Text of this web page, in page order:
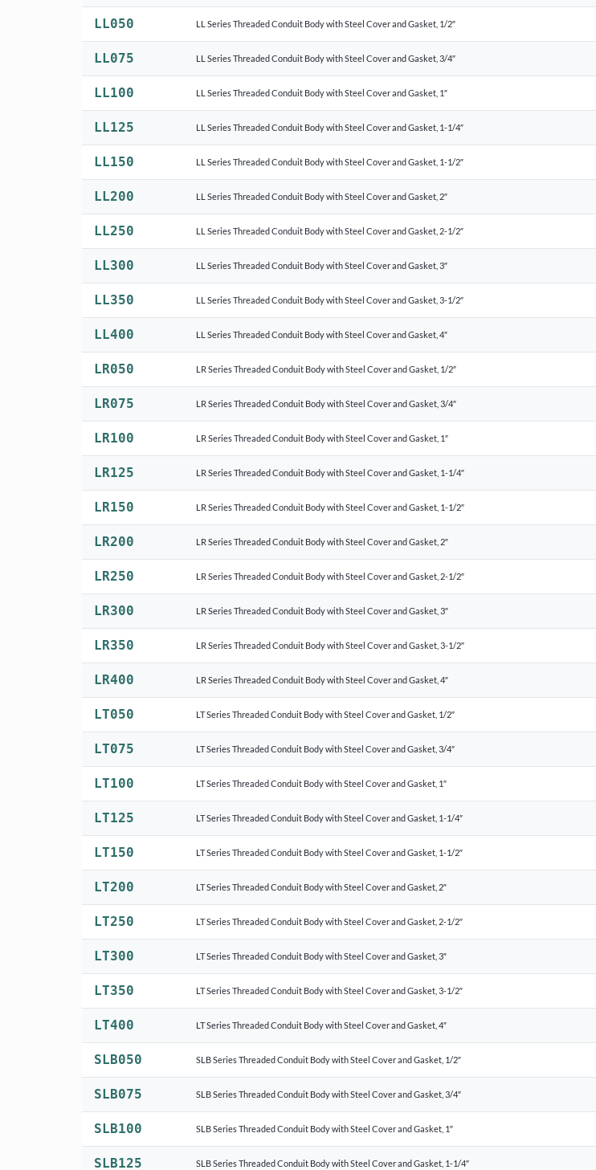
LL050 LL Series Threaded Conduit Body with Steel Cover and Gasket, 1/2″
LL075 LL Series Threaded Conduit Body with Steel Cover and Gasket, 3/4″
LL100 LL Series Threaded Conduit Body with Steel Cover and Gasket, 1″
LL125 LL Series Threaded Conduit Body with Steel Cover and Gasket, 1-1/4″
LL150 LL Series Threaded Conduit Body with Steel Cover and Gasket, 1-1/2″
LL200 LL Series Threaded Conduit Body with Steel Cover and Gasket, 2″
LL250 LL Series Threaded Conduit Body with Steel Cover and Gasket, 2-1/2″
LL300 LL Series Threaded Conduit Body with Steel Cover and Gasket, 3″
LL350 LL Series Threaded Conduit Body with Steel Cover and Gasket, 3-1/2″
LL400 LL Series Threaded Conduit Body with Steel Cover and Gasket, 4″
LR050 LR Series Threaded Conduit Body with Steel Cover and Gasket, 1/2″
LR075 LR Series Threaded Conduit Body with Steel Cover and Gasket, 3/4″
LR100 LR Series Threaded Conduit Body with Steel Cover and Gasket, 1″
LR125 LR Series Threaded Conduit Body with Steel Cover and Gasket, 1-1/4″
LR150 LR Series Threaded Conduit Body with Steel Cover and Gasket, 1-1/2″
LR200 LR Series Threaded Conduit Body with Steel Cover and Gasket, 2″
LR250 LR Series Threaded Conduit Body with Steel Cover and Gasket, 2-1/2″
LR300 LR Series Threaded Conduit Body with Steel Cover and Gasket, 3″
LR350 LR Series Threaded Conduit Body with Steel Cover and Gasket, 3-1/2″
LR400 LR Series Threaded Conduit Body with Steel Cover and Gasket, 4″
LT050 LT Series Threaded Conduit Body with Steel Cover and Gasket, 1/2″
LT075 LT Series Threaded Conduit Body with Steel Cover and Gasket, 3/4″
LT100 LT Series Threaded Conduit Body with Steel Cover and Gasket, 1″
LT125 LT Series Threaded Conduit Body with Steel Cover and Gasket, 1-1/4″
LT150 LT Series Threaded Conduit Body with Steel Cover and Gasket, 1-1/2″
LT200 LT Series Threaded Conduit Body with Steel Cover and Gasket, 2″
LT250 LT Series Threaded Conduit Body with Steel Cover and Gasket, 2-1/2″
LT300 LT Series Threaded Conduit Body with Steel Cover and Gasket, 3″
LT350 LT Series Threaded Conduit Body with Steel Cover and Gasket, 3-1/2″
LT400 LT Series Threaded Conduit Body with Steel Cover and Gasket, 4″
SLB050 SLB Series Threaded Conduit Body with Steel Cover and Gasket, 1/2″
SLB075 SLB Series Threaded Conduit Body with Steel Cover and Gasket, 3/4″
SLB100 SLB Series Threaded Conduit Body with Steel Cover and Gasket, 1″
SLB125 SLB Series Threaded Conduit Body with Steel Cover and Gasket, 1-1/4″